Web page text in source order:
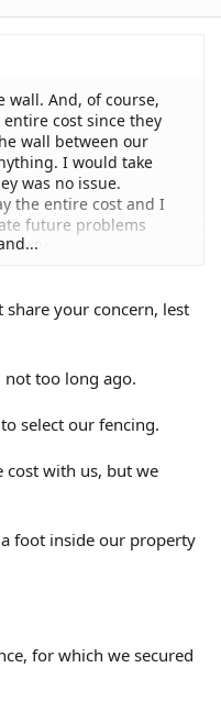
wall. And, of course,
cost since they
wall between our
I would take
was no issue.
the entire cost and I
future problems
your concern, lest
not too long ago.
select our fencing.
cost with us, but we
foot inside our property
for which we secured